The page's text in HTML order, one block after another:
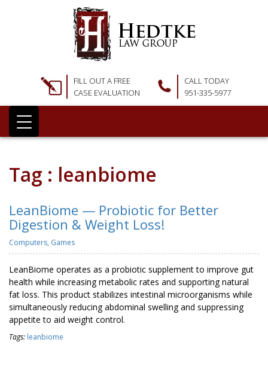
FILL OUT A FREE
CASE EVALUATION
CALL TODAY
951-335-5977
Tag : leanbiome
LeanBiome — Probiotic for Better
Digestion & Weight Loss!
Computers, Games
LeanBiome operates as a probiotic supplement to improve gut
health while increasing metabolic rates and supporting natural
fat loss. This product stabilizes intestinal microorganisms while
simultaneously reducing abdominal swelling and suppressing
appetite to aid weight control.
Tags: leanbiome